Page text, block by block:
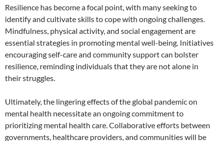
Resilience has become a focal point, with many seeking to
identify and cultivate skills to cope with ongoing challenges.
Mindfulness, physical activity, and social engagement are
essential strategies in promoting mental well-being. Initiatives
encouraging self-care and community support can bolster
resilience, reminding individuals that they are not alone in
their struggles.
Ultimately, the lingering effects of the global pandemic on
mental health necessitate an ongoing commitment to
prioritizing mental health care. Collaborative efforts between
governments, healthcare providers, and communities will be